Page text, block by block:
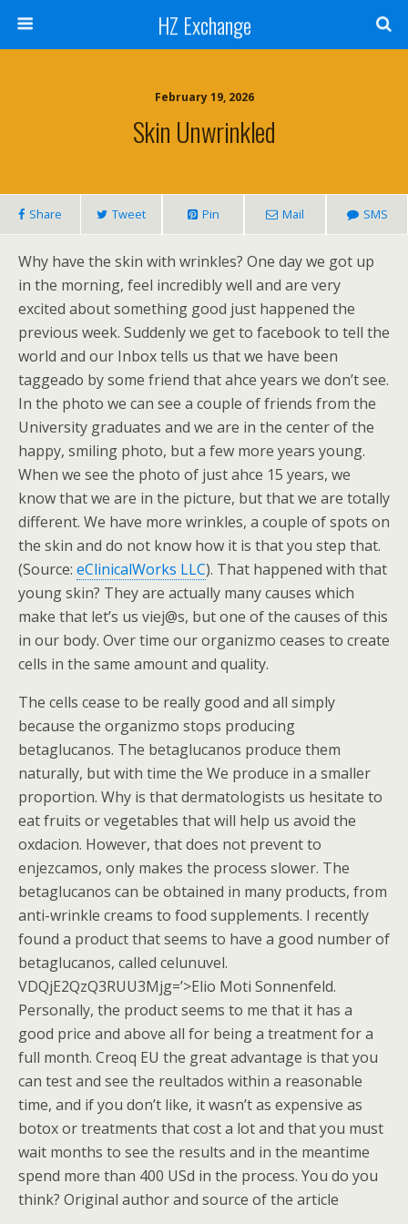
HZ Exchange
February 19, 2026
Skin Unwrinkled
Share Tweet Pin Mail SMS
Why have the skin with wrinkles? One day we got up
in the morning, feel incredibly well and are very
excited about something good just happened the
previous week. Suddenly we get to facebook to tell the
world and our Inbox tells us that we have been
taggeado by some friend that ahce years we don’t see.
In the photo we can see a couple of friends from the
University graduates and we are in the center of the
happy, smiling photo, but a few more years young.
When we see the photo of just ahce 15 years, we
know that we are in the picture, but that we are totally
different. We have more wrinkles, a couple of spots on
the skin and do not know how it is that you step that.
(Source: eClinicalWorks LLC). That happened with that
young skin? They are actually many causes which
make that let’s us viej@s, but one of the causes of this
in our body. Over time our organizmo ceases to create
cells in the same amount and quality.
The cells cease to be really good and all simply
because the organizmo stops producing
betaglucanos. The betaglucanos produce them
naturally, but with time the We produce in a smaller
proportion. Why is that dermatologists us hesitate to
eat fruits or vegetables that will help us avoid the
oxdacion. However, that does not prevent to
enjezcamos, only makes the process slower. The
betaglucanos can be obtained in many products, from
anti-wrinkle creams to food supplements. I recently
found a product that seems to have a good number of
betaglucanos, called celunuvel.
VDQjE2QzQ3RUU3Mjg=’>Elio Moti Sonnenfeld.
Personally, the product seems to me that it has a
good price and above all for being a treatment for a
full month. Creoq EU the great advantage is that you
can test and see the reultados within a reasonable
time, and if you don’t like, it wasn’t as expensive as
botox or treatments that cost a lot and that you must
wait months to see the results and in the meantime
spend more than 400 USd in the process. You do you
think? Original author and source of the article